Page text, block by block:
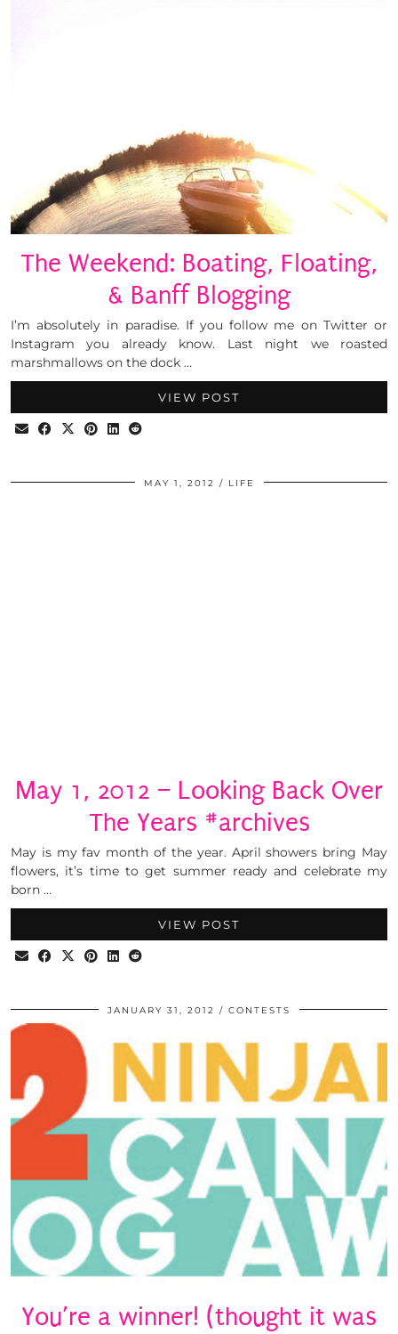
The Weekend: Boating, Floating,
& Banff Blogging
I’m absolutely in paradise. If you follow me on Twitter or
Instagram you already know. Last night we roasted
marshmallows on the dock …
VIEW POST
MAY 1, 2012 LIFE
May 1, 2012 – Looking Back Over
The Years #archives
May is my fav month of the year. April showers bring May
flowers, it’s time to get summer ready and celebrate my
born …
VIEW POST
JANUARY 31, 2012 CONTESTS
You’re a winner! (thought it was